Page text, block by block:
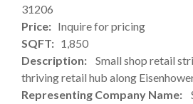
31206
Price: Inquire for pricing
SQFT: 1,850
Description: Small shop retail
thriving retail hub along
Representing Company Name: